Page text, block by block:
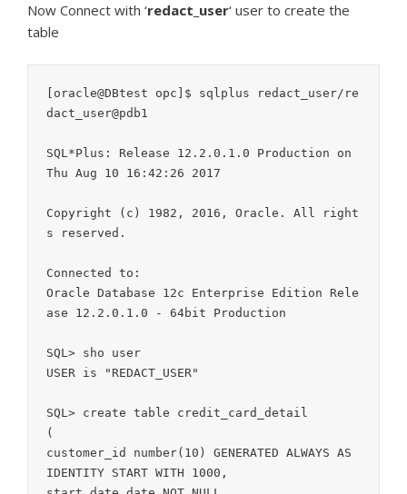
Now Connect with ‘redact_user‘ user to create the
table
[oracle@DBtest opc]$ sqlplus redact_user/re
dact_user@pdb1
SQL*Plus: Release 12.2.0.1.0 Production on
Thu Aug 10 16:42:26 2017
Copyright (c) 1982, 2016, Oracle. All right
s reserved.
Connected to:
Oracle Database 12c Enterprise Edition Rele
ase 12.2.0.1.0 - 64bit Production
SQL> sho user
USER is "REDACT_USER"
SQL> create table credit_card_detail
(
customer_id number(10) GENERATED ALWAYS AS
IDENTITY START WITH 1000,